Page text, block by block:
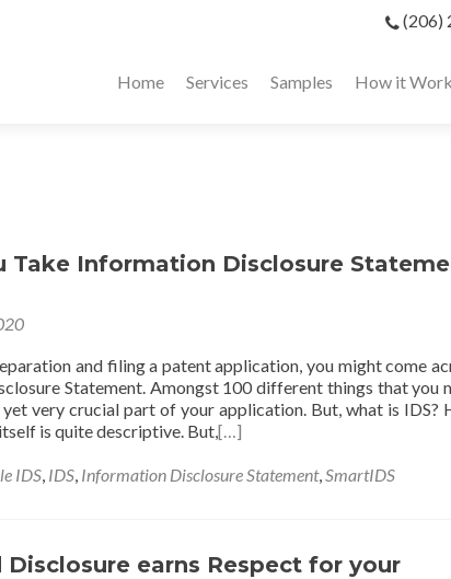
(206)
Home Services Samples How it
Take Information Disclosure
and filing a patent application, you might come
Statement. Amongst 100 different things that you
yet very crucial part of your application. But, what is IDS?
is quite descriptive. But,[…]
IDS, IDS, Information Disclosure Statement,SmartIDS
earns Respect for your